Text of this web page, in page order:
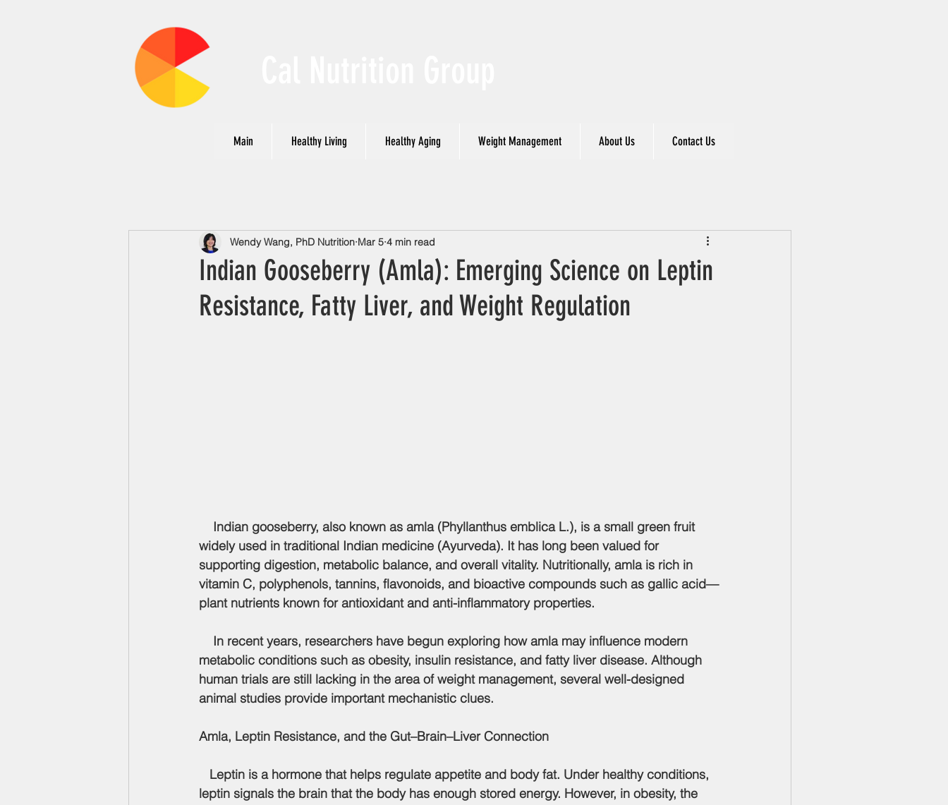
Main Healthy Living Healthy Aging Weight Management About Us Contact Us
Indian Gooseberry (Amla): Emerging Science on Leptin
Resistance, Fatty Liver, and Weight Regulation
Wendy Wang, PhD Nutrition Mar 5 4 min read
Indian gooseberry, also known as amla (Phyllanthus emblica L.), is a small green fruit
widely used in traditional Indian medicine (Ayurveda). It has long been valued for
supporting digestion, metabolic balance, and overall vitality. Nutritionally, amla is rich in
vitamin C, polyphenols, tannins, flavonoids, and bioactive compounds such as gallic acid—
plant nutrients known for antioxidant and anti-inflammatory properties.
metabolic conditions such as obesity, insulin resistance, and fatty liver disease. Although
human trials are still lacking in the area of weight management, several well-designed
animal studies provide important mechanistic clues.
Amla, Leptin Resistance, and the Gut–Brain–Liver Connection
Leptin is a hormone that helps regulate appetite and body fat. Under healthy conditions,
leptin signals the brain that the body has enough stored energy. However, in obesity, the